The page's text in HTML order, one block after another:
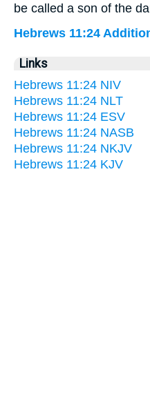
be called a son of the
Hebrews 11:24
Links
Hebrews 11:24 NIV
Hebrews 11:24 NLT
Hebrews 11:24 ESV
Hebrews 11:24 NASB
Hebrews 11:24 NKJV
Hebrews 11:24 KJV